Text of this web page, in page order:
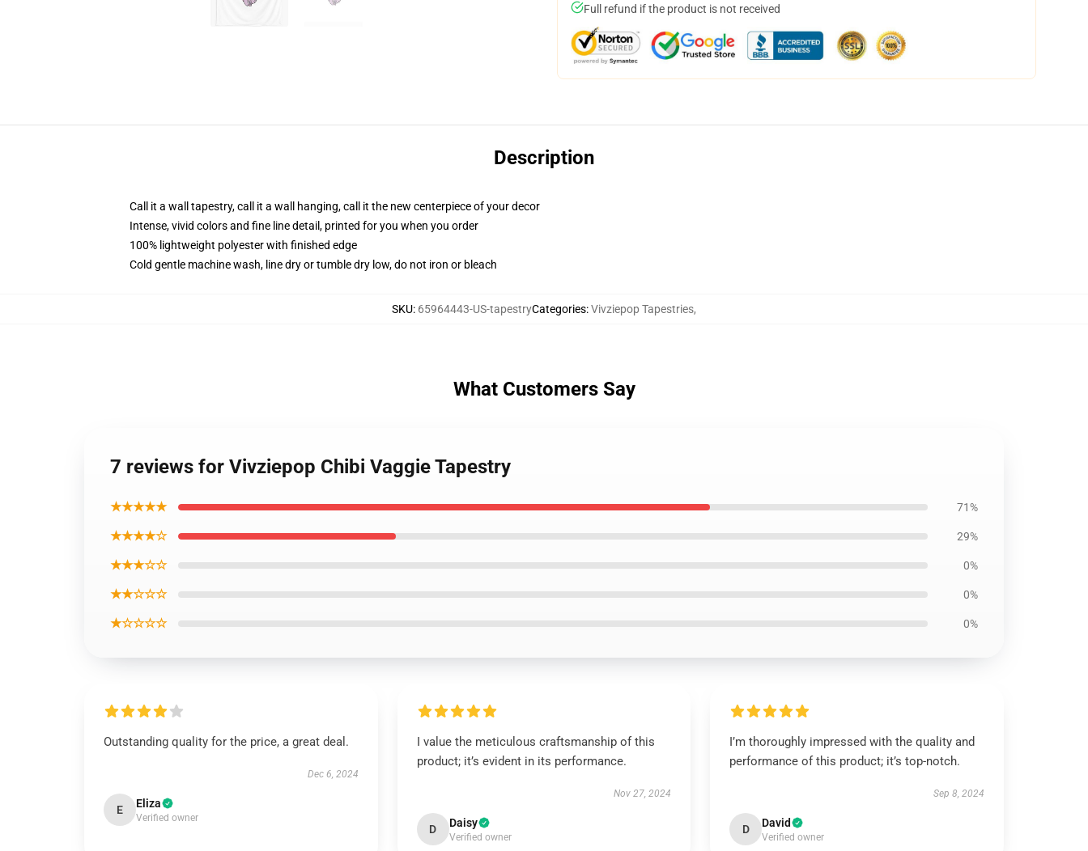
Full refund if the product is not received
Description
Call it a wall tapestry, call it a wall hanging, call it the new centerpiece of your decor
Intense, vivid colors and fine line detail, printed for you when you order
100% lightweight polyester with finished edge
Cold gentle machine wash, line dry or tumble dry low, do not iron or bleach
SKU: 65964443-US-tapestryCategories:Vivziepop Tapestries,
What Customers Say
7 reviews for Vivziepop Chibi Vaggie Tapestry
★★★★★ 71%
★★★★☆ 29%
★★★☆☆ 0%
★★☆☆☆ 0%
★☆☆☆☆ 0%
Outstanding quality for the price, a great deal.
Dec 6, 2024
E Eliza
Verified owner
I value the meticulous craftsmanship of this
product; it’s evident in its performance.
Nov 27, 2024
D Daisy
Verified owner
I’m thoroughly impressed with the quality and
performance of this product; it’s top-notch.
Sep 8, 2024
D David
Verified owner